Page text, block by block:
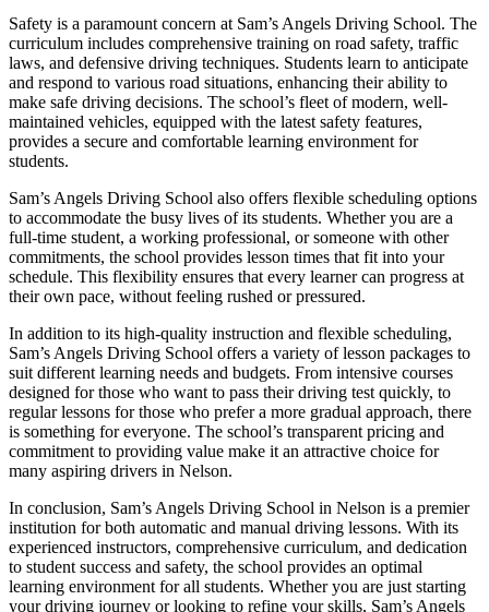
Safety is a paramount concern at Sam’s Angels Driving School. The
curriculum includes comprehensive training on road safety, traffic
laws, and defensive driving techniques. Students learn to anticipate
and respond to various road situations, enhancing their ability to
make safe driving decisions. The school’s fleet of modern, well-
maintained vehicles, equipped with the latest safety features,
provides a secure and comfortable learning environment for
students.
Sam’s Angels Driving School also offers flexible scheduling options
to accommodate the busy lives of its students. Whether you are a
full-time student, a working professional, or someone with other
commitments, the school provides lesson times that fit into your
schedule. This flexibility ensures that every learner can progress at
their own pace, without feeling rushed or pressured.
In addition to its high-quality instruction and flexible scheduling,
Sam’s Angels Driving School offers a variety of lesson packages to
suit different learning needs and budgets. From intensive courses
designed for those who want to pass their driving test quickly, to
regular lessons for those who prefer a more gradual approach, there
is something for everyone. The school’s transparent pricing and
commitment to providing value make it an attractive choice for
many aspiring drivers in Nelson.
In conclusion, Sam’s Angels Driving School in Nelson is a premier
institution for both automatic and manual driving lessons. With its
experienced instructors, comprehensive curriculum, and dedication
to student success and safety, the school provides an optimal
learning environment for all students. Whether you are just starting
your driving journey or looking to refine your skills, Sam’s Angels